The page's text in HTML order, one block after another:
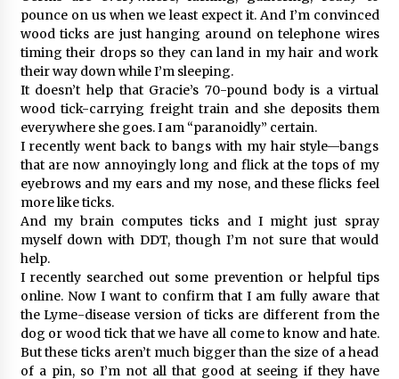
pounce on us when we least expect it. And I’m convinced
wood ticks are just hanging around on telephone wires
timing their drops so they can land in my hair and work
their way down while I’m sleeping.
It doesn’t help that Gracie’s 70-pound body is a virtual
wood tick-carrying freight train and she deposits them
everywhere she goes. I am “paranoidly” certain.
I recently went back to bangs with my hair style—bangs
that are now annoyingly long and flick at the tops of my
eyebrows and my ears and my nose, and these flicks feel
more like ticks.
And my brain computes ticks and I might just spray
myself down with DDT, though I’m not sure that would
help.
I recently searched out some prevention or helpful tips
online. Now I want to confirm that I am fully aware that
the Lyme-disease version of ticks are different from the
dog or wood tick that we have all come to know and hate.
But these ticks aren’t much bigger than the size of a head
of a pin, so I’m not all that good at seeing if they have